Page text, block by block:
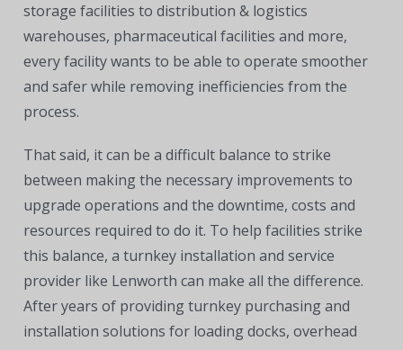
storage facilities to distribution & logistics
warehouses, pharmaceutical facilities and more,
every facility wants to be able to operate smoother
and safer while removing inefficiencies from the
process.
That said, it can be a difficult balance to strike
between making the necessary improvements to
upgrade operations and the downtime, costs and
resources required to do it. To help facilities strike
this balance, a turnkey installation and service
provider like Lenworth can make all the difference.
After years of providing turnkey purchasing and
installation solutions for loading docks, overhead